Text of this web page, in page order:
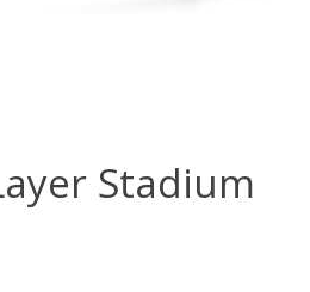
Stadium